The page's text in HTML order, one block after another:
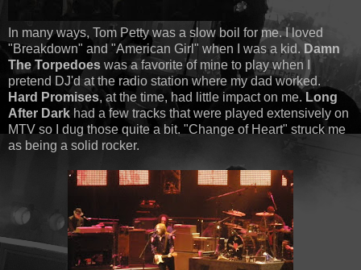
In many ways, Tom Petty was a slow boil for me. I loved
"Breakdown" and "American Girl" when I was a kid. Damn
The Torpedoes was a favorite of mine to play when I
pretend DJ'd at the radio station where my dad worked.
Hard Promises, at the time, had little impact on me. Long
After Dark had a few tracks that were played extensively on
MTV so I dug those quite a bit. "Change of Heart" struck me
as being a solid rocker.